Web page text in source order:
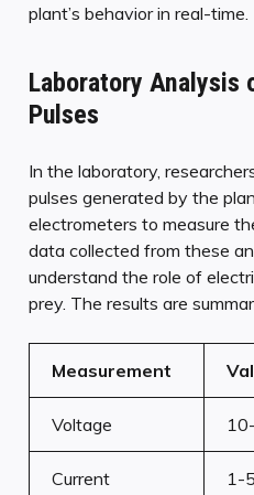
plant’s behavior in real-time.
Laboratory Analysis
Pulses
In the laboratory,
pulses generated by the
electrometers to measure
data collected from these
understand the role of
prey. The results are
Measurement
Voltage
Current 1-5